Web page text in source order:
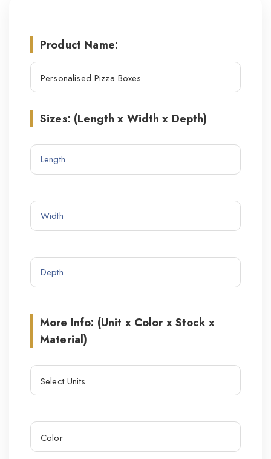
Product Name:
Sizes: (Length x Width x Depth)
More Info: (Unit x Color x Stock x
Material)